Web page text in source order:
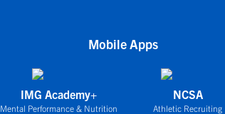
Mobile Apps
IMG Academy+
Mental Performance & Nutrition
NCSA
Athletic Recruiting